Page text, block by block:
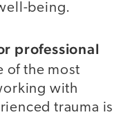
being.
professional
of the most
with
trauma is